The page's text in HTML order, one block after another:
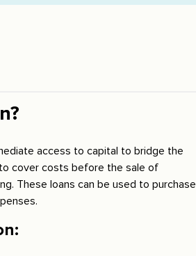
access to capital to bridge the
cover costs before the sale of
These loans can be used to purchase